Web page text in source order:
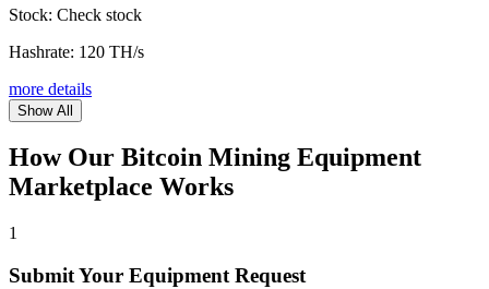
Stock: Check stock
Hashrate: 120 TH/s
more details
Show All
How Our Bitcoin Mining Equipment
Marketplace Works
1
Submit Your Equipment Request